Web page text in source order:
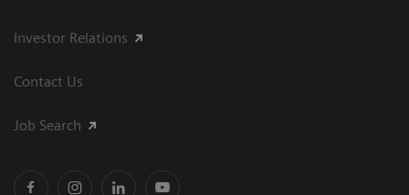
Investor Relations
Contact Us
Job Search